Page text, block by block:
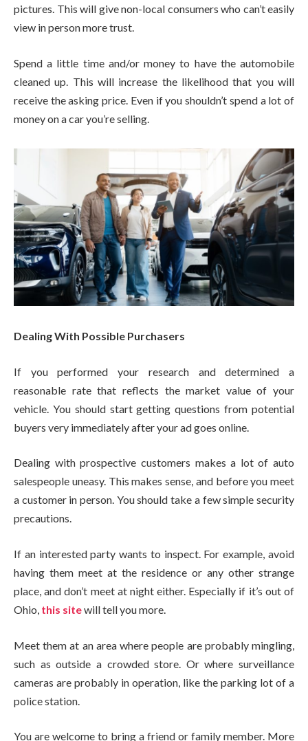
pictures. This will give non-local consumers who can’t easily
view in person more trust.
Spend a little time and/or money to have the automobile
cleaned up. This will increase the likelihood that you will
receive the asking price. Even if you shouldn’t spend a lot of
money on a car you’re selling.
Dealing With Possible Purchasers
If you performed your research and determined a
reasonable rate that reflects the market value of your
vehicle. You should start getting questions from potential
buyers very immediately after your ad goes online.
Dealing with prospective customers makes a lot of auto
salespeople uneasy. This makes sense, and before you meet
a customer in person. You should take a few simple security
precautions.
If an interested party wants to inspect. For example, avoid
having them meet at the residence or any other strange
place, and don’t meet at night either. Especially if it’s out of
Ohio, this sitewill tell you more.
Meet them at an area where people are probably mingling,
such as outside a crowded store. Or where surveillance
cameras are probably in operation, like the parking lot of a
police station.
You are welcome to bring a friend or family member. More